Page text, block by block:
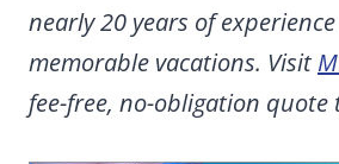
nearly 20 years of
memorable vacations. Visit
fee-free, no-obligation quote